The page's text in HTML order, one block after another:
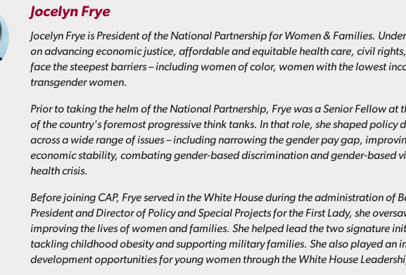
Jocelyn Frye
Jocelyn Frye is President of the National Partnership for Women & Families.
on advancing economic justice, affordable and equitable health care, civil
face the steepest barriers – including women of color, women with the lowest
transgender women.
Prior to taking the helm of the National Partnership, Frye was a Senior Fellow at
of the country's foremost progressive think tanks. In that role, she shaped policy
across a wide range of issues – including narrowing the gender pay gap,
economic stability, combating gender-based discrimination and gender-based
health crisis.
Before joining CAP, Frye served in the White House during the administration of
President and Director of Policy and Special Projects for the First Lady, she
improving the lives of women and families. She helped lead the two signature
tackling childhood obesity and supporting military families. She also played an
development opportunities for young women through the White House